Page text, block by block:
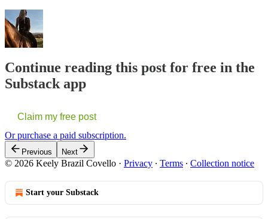
Continue reading this post for free in the
Substack app
Claim my free post
Or purchase a paid subscription.
Previous Next
© 2026 Keely Brazil Covello · Privacy ∙ Terms ∙ Collection notice
Start your Substack